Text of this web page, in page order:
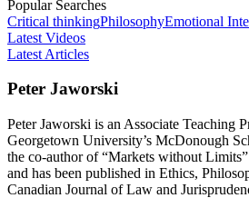
Popular Searches
Critical thinkingPhilosophyEmotional
Latest Videos
Latest Articles
Peter Jaworski
Peter Jaworski is an Associate Teaching
Georgetown University’s McDonough
the co-author of “Markets without
and has been published in Ethics,
Canadian Journal of Law and